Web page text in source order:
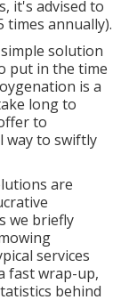
it's advised to
times annually).
solution
put in the time
is a
long to
to
way to swiftly
are
we briefly
services
fast wrap-up,
behind